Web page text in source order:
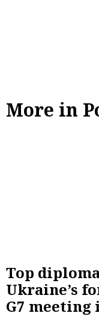
More in
Top
Ukraine’s
G7 meeting